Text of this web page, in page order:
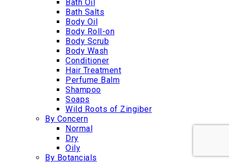
Bath Oil
Bath Salts
Body Oil
Body Roll-on
Body Scrub
Body Wash
Conditioner
Hair Treatment
Perfume Balm
Shampoo
Soaps
Wild Roots of Zingiber
By Concern
Normal
Dry
Oily
By Botancials